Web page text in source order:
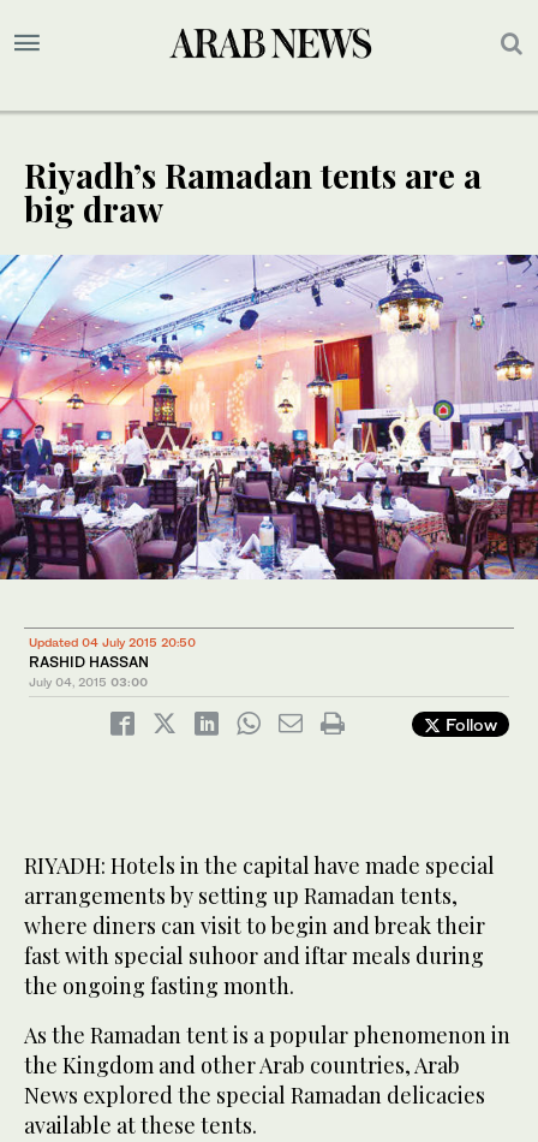
Riyadh’s Ramadan tents are a
big draw
Updated 04 July 2015 20:50
RASHID HASSAN
July 04, 2015 03:00
Follow
RIYADH: Hotels in the capital have made special
arrangements by setting up Ramadan tents,
where diners can visit to begin and break their
fast with special suhoor and iftar meals during
the ongoing fasting month.
As the Ramadan tent is a popular phenomenon in
the Kingdom and other Arab countries, Arab
News explored the special Ramadan delicacies
available at these tents.